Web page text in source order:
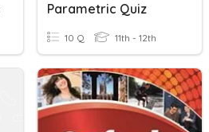
Parametric Quiz
10 Q 11th - 12th